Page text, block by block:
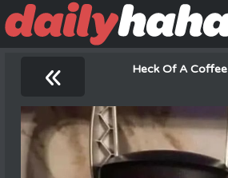
« Heck Of A Coffee